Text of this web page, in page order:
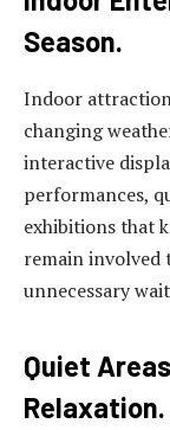
Season.
Indoor
changing
interactive
performances,
exhibitions that
remain
unnecessary
Quiet
Relaxation.